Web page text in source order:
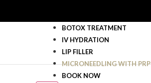
BOTOX TREATMENT
IV HYDRATION
LIP FILLER
MICRONEEDLING WITH PRP
BOOK NOW